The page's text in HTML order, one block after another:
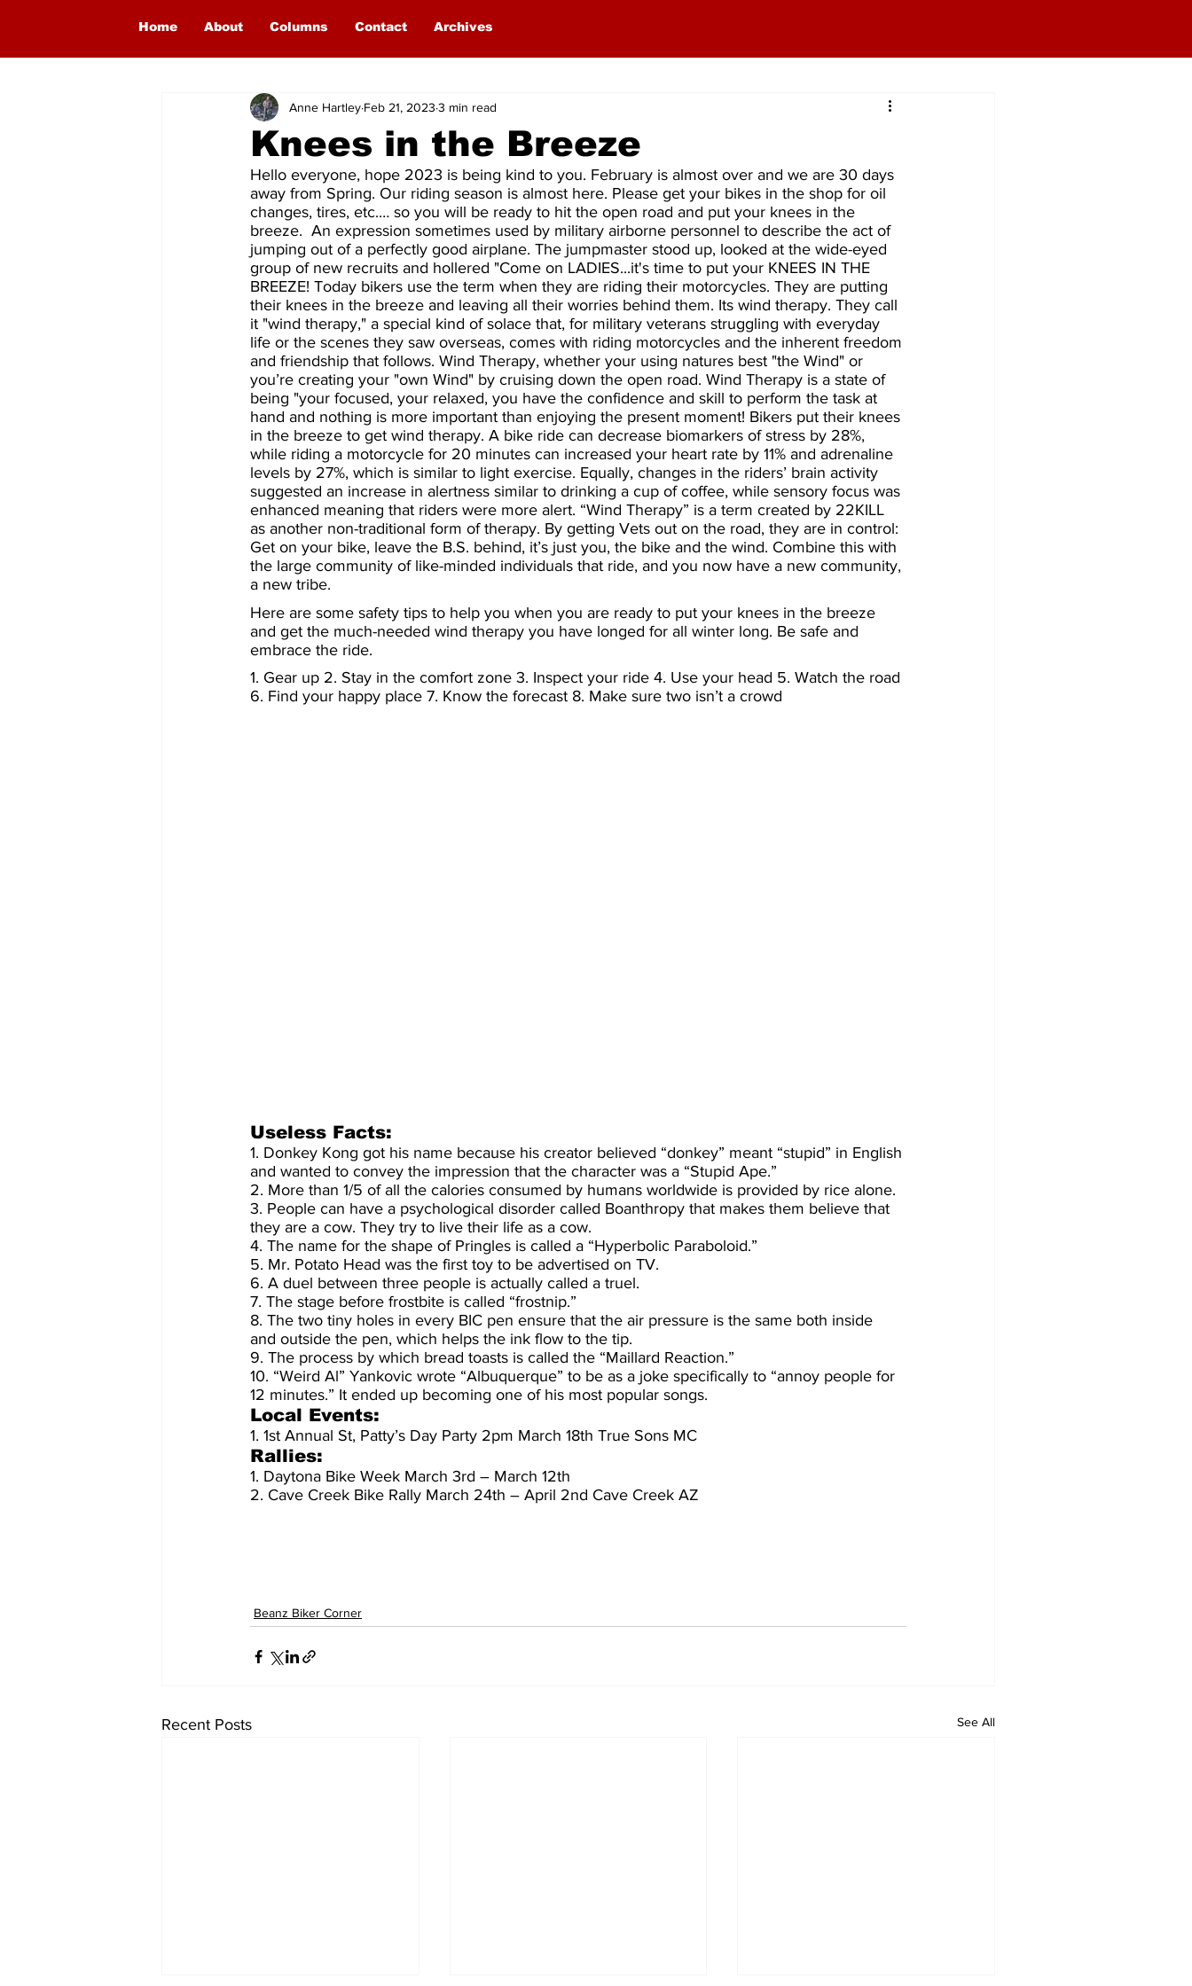
Home About Columns Contact Archives
Knees in the Breeze
Anne Hartley Feb 21, 2023 3 min read
Hello everyone, hope 2023 is being kind to you. February is almost over and we are 30 days
away from Spring. Our riding season is almost here. Please get your bikes in the shop for oil
changes, tires, etc.… so you will be ready to hit the open road and put your knees in the
breeze.  An expression sometimes used by military airborne personnel to describe the act of
jumping out of a perfectly good airplane. The jumpmaster stood up, looked at the wide-eyed
group of new recruits and hollered "Come on LADIES...it's time to put your KNEES IN THE
BREEZE! Today bikers use the term when they are riding their motorcycles. They are putting
their knees in the breeze and leaving all their worries behind them. Its wind therapy. They call
it "wind therapy," a special kind of solace that, for military veterans struggling with everyday
life or the scenes they saw overseas, comes with riding motorcycles and the inherent freedom
and friendship that follows. Wind Therapy, whether your using natures best "the Wind" or
you’re creating your "own Wind" by cruising down the open road. Wind Therapy is a state of
being "your focused, your relaxed, you have the confidence and skill to perform the task at
hand and nothing is more important than enjoying the present moment! Bikers put their knees
in the breeze to get wind therapy. A bike ride can decrease biomarkers of stress by 28%,
while riding a motorcycle for 20 minutes can increased your heart rate by 11% and adrenaline
levels by 27%, which is similar to light exercise. Equally, changes in the riders’ brain activity
suggested an increase in alertness similar to drinking a cup of coffee, while sensory focus was
enhanced meaning that riders were more alert. “Wind Therapy” is a term created by 22KILL
as another non-traditional form of therapy. By getting Vets out on the road, they are in control:
Get on your bike, leave the B.S. behind, it’s just you, the bike and the wind. Combine this with
the large community of like-minded individuals that ride, and you now have a new community,
a new tribe.
Here are some safety tips to help you when you are ready to put your knees in the breeze
and get the much-needed wind therapy you have longed for all winter long. Be safe and
embrace the ride.
1. Gear up 2. Stay in the comfort zone 3. Inspect your ride 4. Use your head 5. Watch the road
6. Find your happy place 7. Know the forecast 8. Make sure two isn’t a crowd
Useless Facts:
1. Donkey Kong got his name because his creator believed “donkey” meant “stupid” in English
and wanted to convey the impression that the character was a “Stupid Ape.”
2. More than 1/5 of all the calories consumed by humans worldwide is provided by rice alone.
3. People can have a psychological disorder called Boanthropy that makes them believe that
they are a cow. They try to live their life as a cow.
4. The name for the shape of Pringles is called a “Hyperbolic Paraboloid.”
5. Mr. Potato Head was the first toy to be advertised on TV.
6. A duel between three people is actually called a truel.
7. The stage before frostbite is called “frostnip.”
8. The two tiny holes in every BIC pen ensure that the air pressure is the same both inside
and outside the pen, which helps the ink flow to the tip.
9. The process by which bread toasts is called the “Maillard Reaction.”
10. “Weird Al” Yankovic wrote “Albuquerque” to be as a joke specifically to “annoy people for
12 minutes.” It ended up becoming one of his most popular songs.
Local Events:
1. 1st Annual St, Patty’s Day Party 2pm March 18th True Sons MC
Rallies:
1. Daytona Bike Week March 3rd – March 12th
2. Cave Creek Bike Rally March 24th – April 2nd Cave Creek AZ
Beanz Biker Corner
Recent Posts See All